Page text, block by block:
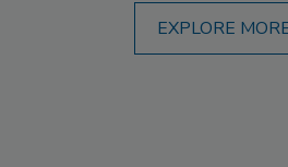
EXPLORE